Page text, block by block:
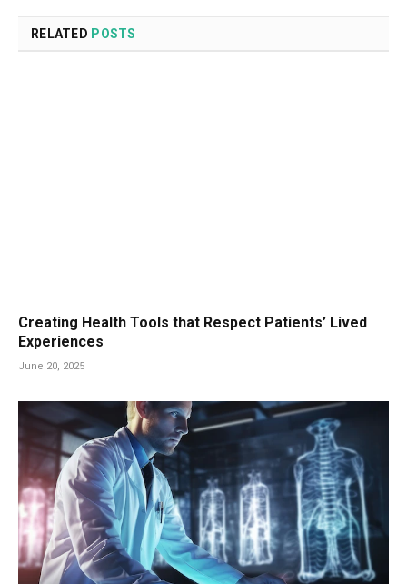
RELATED POSTS
Creating Health Tools that Respect Patients’ Lived
Experiences
June 20, 2025